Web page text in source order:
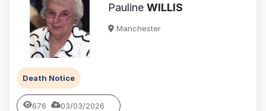
Pauline WILLIS
Manchester
Death Notice
676 03/03/2026